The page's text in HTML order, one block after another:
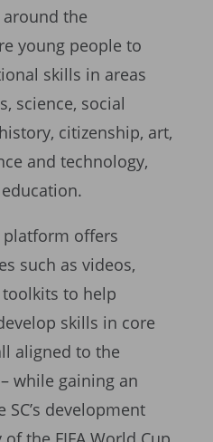
the
young people to
skills in areas
science, social
citizenship, art,
and technology,
platform offers
such as videos,
toolkits to help
skills in core
aligned to the
while gaining an
development